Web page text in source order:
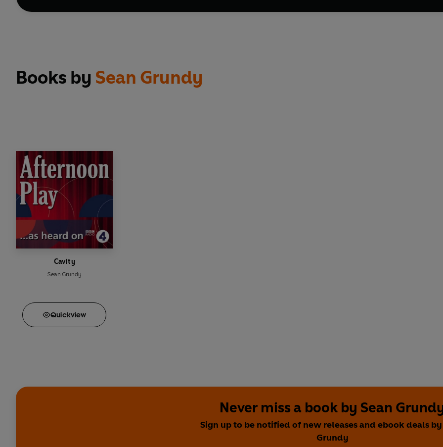
Books by Sean Grundy
Cavity
Sean Grundy
Quickview
Never miss a book by Sean
Sign up to be notified of new releases and ebook deals by
Grundy